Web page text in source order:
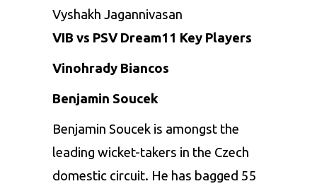
Vyshakh Jagannivasan
VIB vs PSV Dream11 Key Players
Vinohrady Biancos
Benjamin Soucek
Benjamin Soucek is amongst the
leading wicket-takers in the Czech
domestic circuit. He has bagged 55